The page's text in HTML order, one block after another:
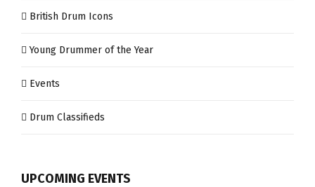
British Drum Icons
Young Drummer of the Year
Events
Drum Classifieds
UPCOMING EVENTS